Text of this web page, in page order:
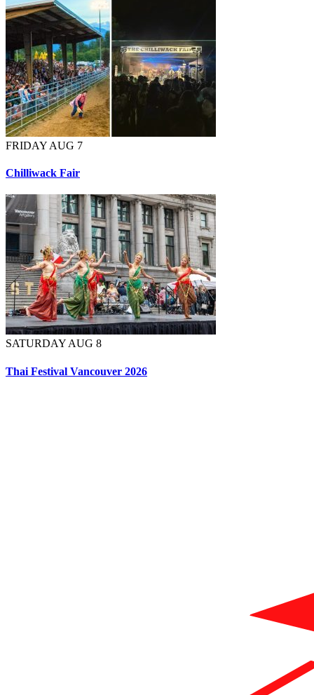
FRIDAY AUG 7
Chilliwack Fair
SATURDAY AUG 8
Thai Festival Vancouver 2026